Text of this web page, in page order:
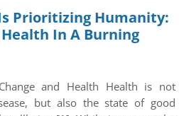
Prioritizing Humanity:
In A Burning
and Health Health is not
but also the state of good